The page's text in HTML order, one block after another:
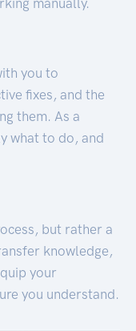
you to
fixes, and the
them. As a
what to do, and
but rather a
knowledge,
your
you understand.